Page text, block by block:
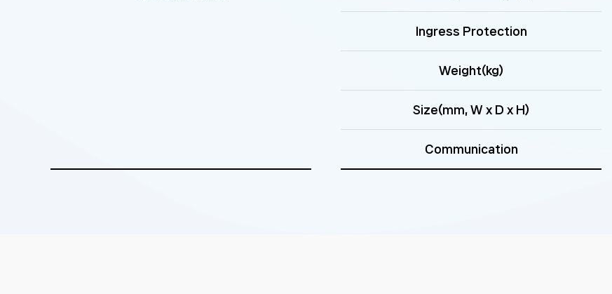
Ingress Protection
Weight(kg)
Size(mm, W x D x H)
Communication